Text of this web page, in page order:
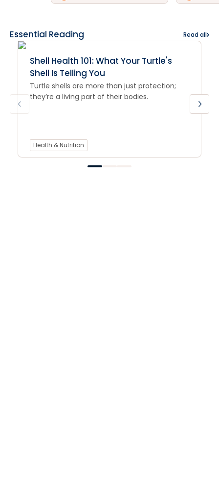
Essential Reading Read all
Shell Health 101: What Your Turtle's
Shell Is Telling You
Turtle shells are more than just protection;
they’re a living part of their bodies.
Health & Nutrition